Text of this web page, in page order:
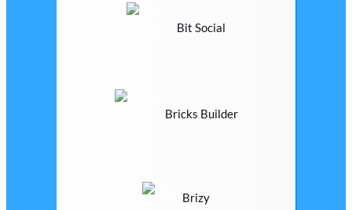
Bit Social
Bricks Builder
Brizy